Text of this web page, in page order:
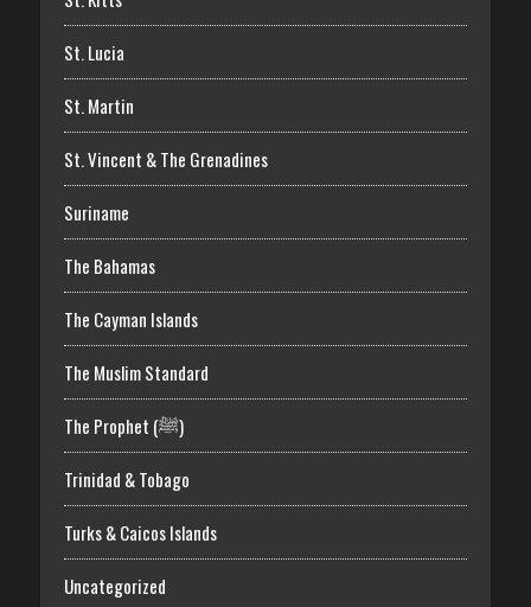
St. Lucia
St. Martin
St. Vincent & The Grenadines
Suriname
The Bahamas
The Cayman Islands
The Muslim Standard
The Prophet (ﷺ)
Trinidad & Tobago
Turks & Caicos Islands
Uncategorized